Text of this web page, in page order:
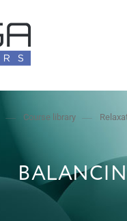
Course library